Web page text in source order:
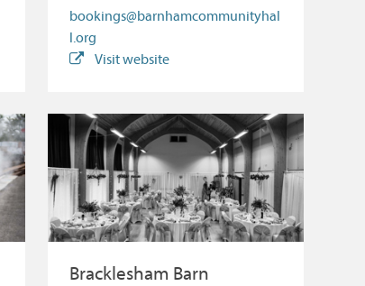
bookings@barnhamcommunityhal
l.org
Visit website
Bracklesham Barn